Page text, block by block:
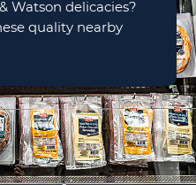
Watson delicacies?
quality nearby